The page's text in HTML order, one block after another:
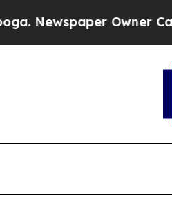
Owner Calls